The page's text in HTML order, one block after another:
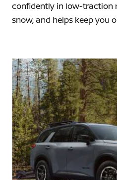
confidently in low-traction
snow, and helps keep you